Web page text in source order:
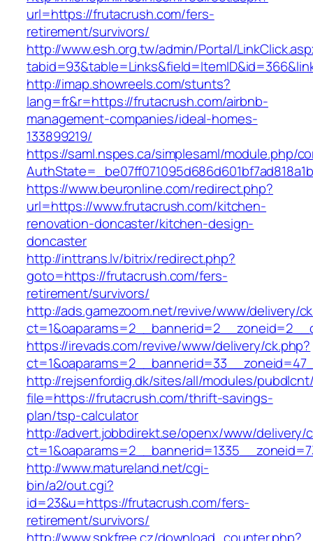
url=https://frutacrush.com/fers-
retirement/survivors/
http://www.esh.org.tw/admin/Portal/
http://imap.showreels.com/stunts?
lang=fr&r=https://frutacrush.com/airbnb-
management-companies/ideal-homes-
133899219/
https://saml.nspes.ca/simplesaml/module.php/
https://www.beuronline.com/redirect.php?
url=https://www.frutacrush.com/kitchen-
renovation-doncaster/kitchen-design-
doncaster
http://inttrans.lv/bitrix/redirect.php?
goto=https://frutacrush.com/fers-
retirement/survivors/
http://ads.gamezoom.net/revive/www/delivery/
https://irevads.com/revive/www/delivery/ck.php?
http://rejsenfordig.dk/sites/all/modules/
file=https://frutacrush.com/thrift-savings-
plan/tsp-calculator
http://advert.jobbdirekt.se/openx/www/delivery/
http://www.matureland.net/cgi-
bin/a2/out.cgi?
id=23&u=https://frutacrush.com/fers-
retirement/survivors/